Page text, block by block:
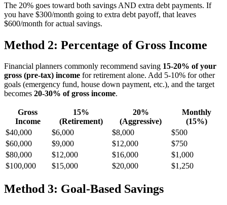
The 20% goes toward both savings AND extra debt payments. If
you have $300/month going to extra debt payoff, that leaves
$600/month for actual savings.
Method 2: Percentage of Gross Income
Financial planners commonly recommend saving 15-20% of your
gross (pre-tax) income for retirement alone. Add 5-10% for other
goals (emergency fund, house down payment, etc.), and the target
becomes 20-30% of gross income.
Gross
Income
15%
(Retirement)
20%
(Aggressive)
Monthly
(15%)
$40,000
$6,000 $8,000
$500
$60,000
$9,000 $12,000
$750
$80,000
$12,000 $16,000
$1,000
$100,000
$15,000 $20,000 $1,250
Method 3: Goal-Based Savings